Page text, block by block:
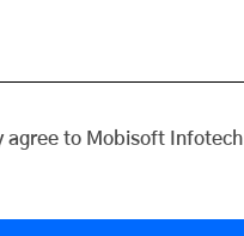
agree to Mobisoft Infotech